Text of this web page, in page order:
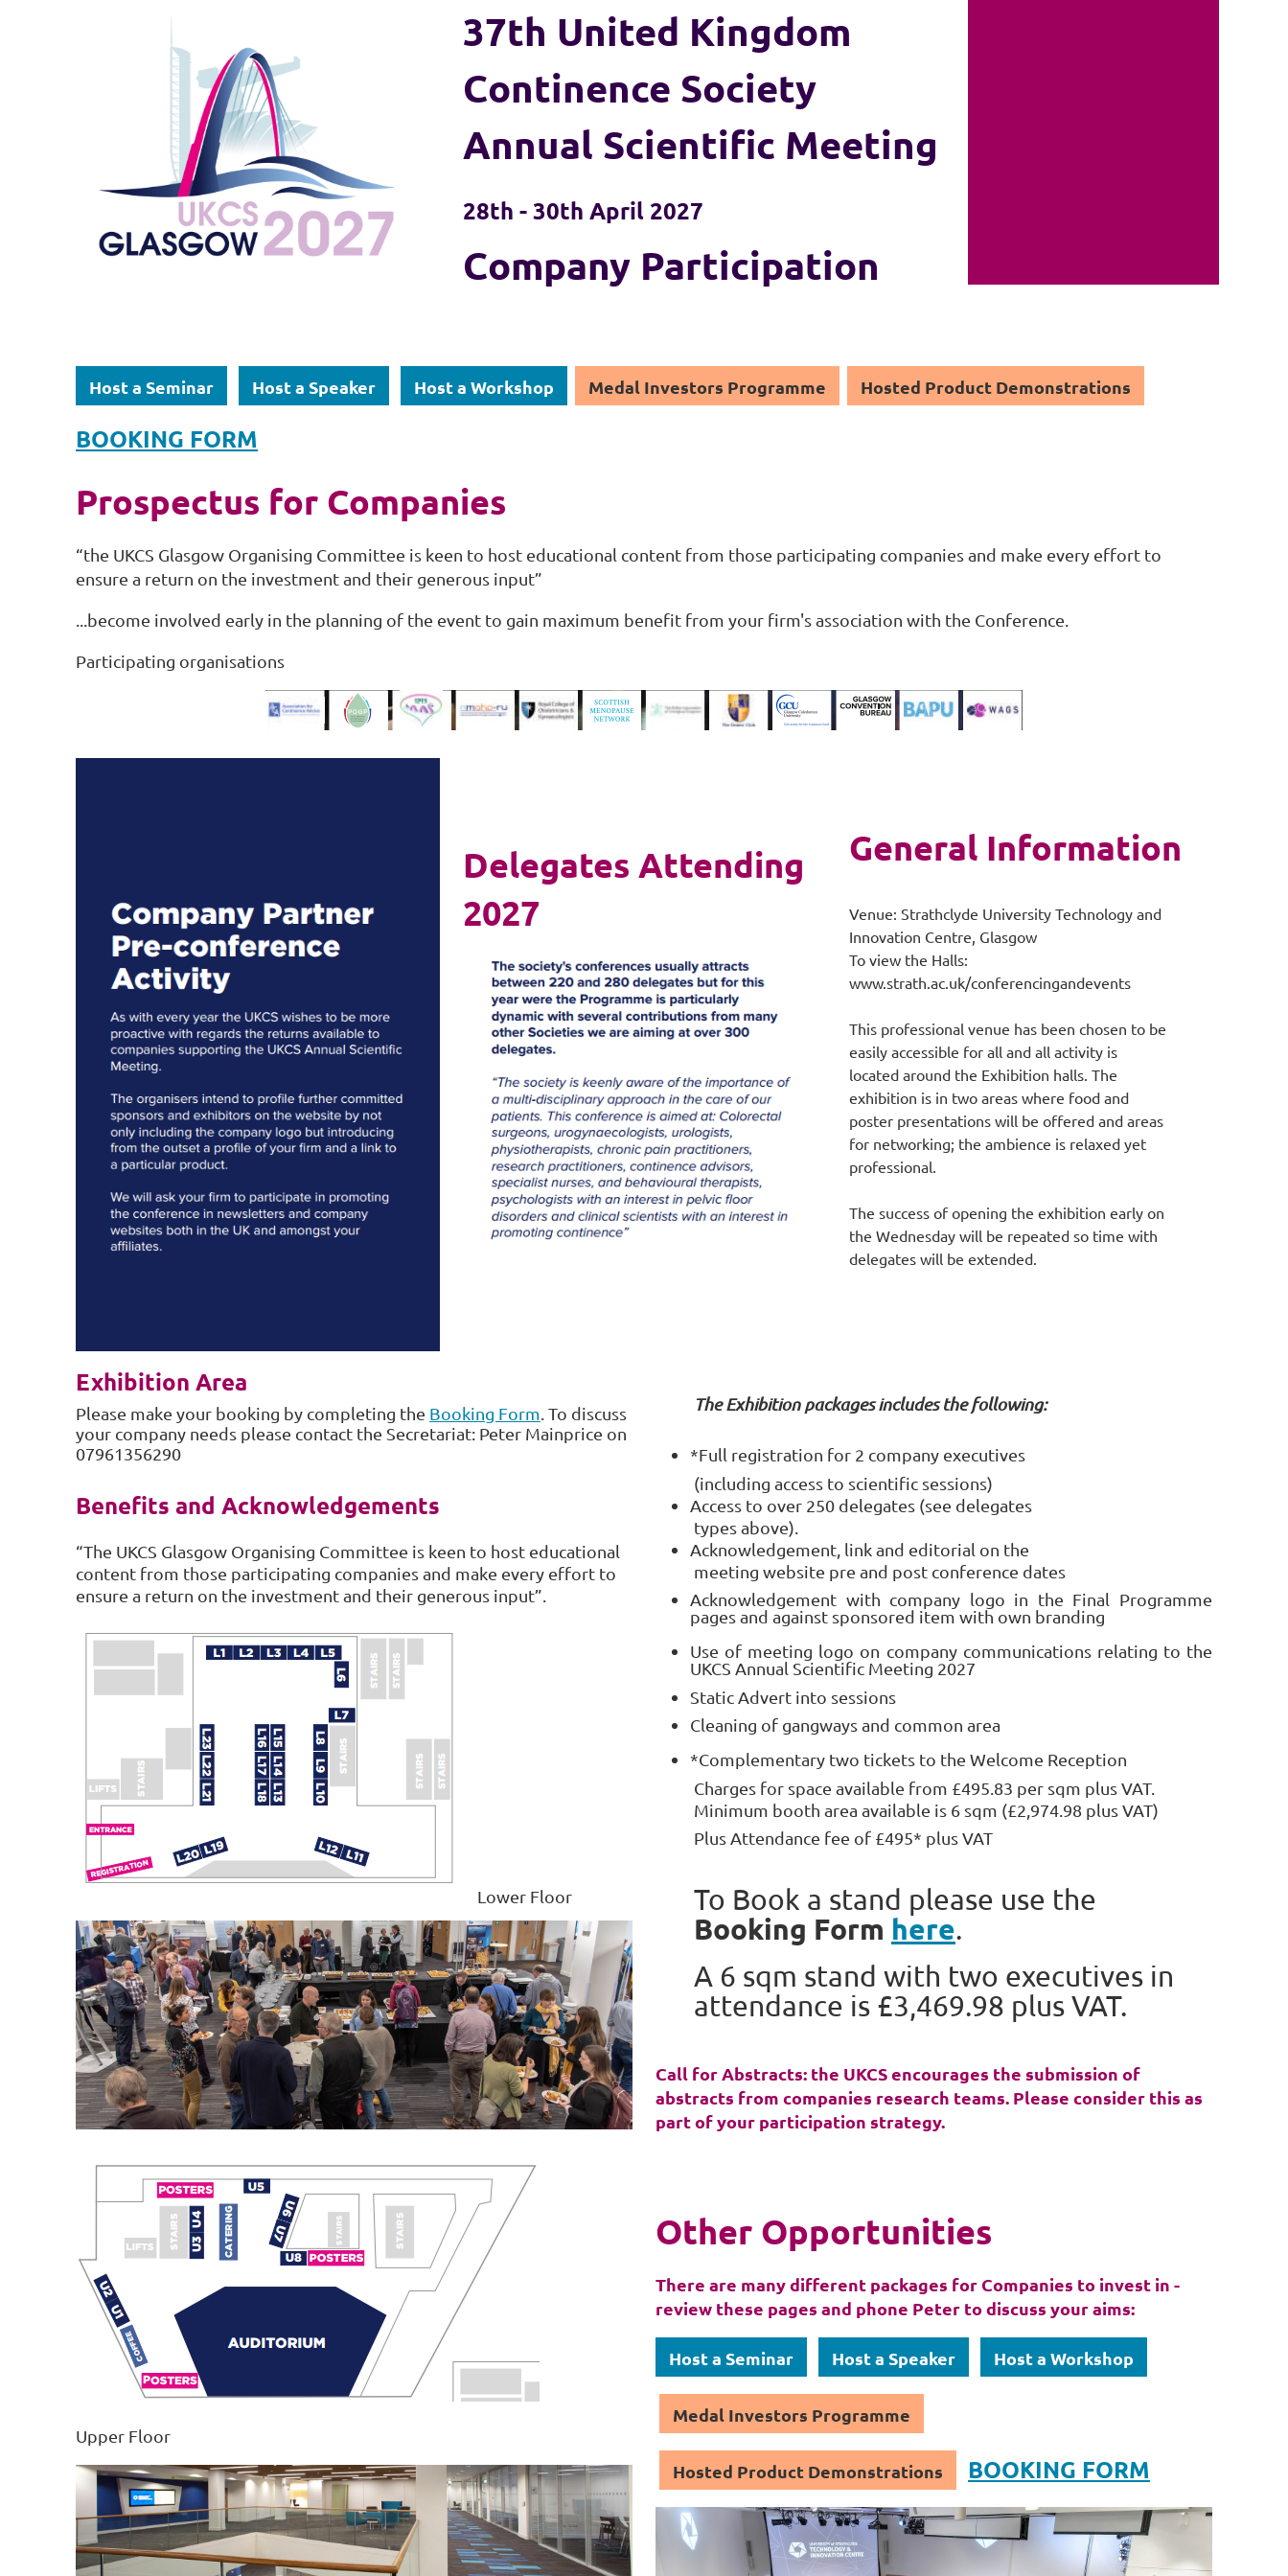
37th United Kingdom
Continence Society
Annual Scientific Meeting
28th - 30th April 2027
Company Participation
Host a Seminar Host a Speaker Host a Workshop Medal Investors Programme Hosted Product Demonstrations
BOOKING FORM
Prospectus for Companies
“the UKCS Glasgow Organising Committee is keen to host educational content from those participating companies and make every effort to
ensure a return on the investment and their generous input”
...become involved early in the planning of the event to gain maximum benefit from your firm's association with the Conference.
Participating organisations
Delegates Attending
2027
General Information
Venue: Strathclyde University Technology and
Innovation Centre, Glasgow
To view the Halls:
www.strath.ac.uk/conferencingandevents
This professional venue has been chosen to be
easily accessible for all and all activity is
located around the Exhibition halls. The
exhibition is in two areas where food and
poster presentations will be offered and areas
for networking; the ambience is relaxed yet
professional.
The success of opening the exhibition early on
the Wednesday will be repeated so time with
delegates will be extended.
Exhibition Area
Please make your booking by completing the Booking Form . To discuss
your company needs please contact the Secretariat: Peter Mainprice on
07961356290
Benefits and Acknowledgements
“The UKCS Glasgow Organising Committee is keen to host educational
content from those participating companies and make every effort to
ensure a return on the investment and their generous input”.
Lower Floor
Upper Floor
The Exhibition packages includes the following:
*Full registration for 2 company executives
(including access to scientific sessions)
Access to over 250 delegates (see delegates
types above).
Acknowledgement, link and editorial on the
meeting website pre and post conference dates
Acknowledgement with company logo in the Final Programme
pages and against sponsored item with own branding
Use of meeting logo on company communications relating to the
UKCS Annual Scientific Meeting 2027
Static Advert into sessions
Cleaning of gangways and common area
*Complementary two tickets to the Welcome Reception
Charges for space available from £495.83 per sqm plus VAT.
Minimum booth area available is 6 sqm (£2,974.98 plus VAT)
Plus Attendance fee of £495* plus VAT
To Book a stand please use the
Booking Form here.
A 6 sqm stand with two executives in
attendance is £3,469.98 plus VAT.
Call for Abstracts: the UKCS encourages the submission of
abstracts from companies research teams. Please consider this as
part of your participation strategy.
Other Opportunities
There are many different packages for Companies to invest in -
review these pages and phone Peter to discuss your aims:
Host a Seminar Host a Speaker Host a Workshop
Medal Investors Programme
Hosted Product Demonstrations BOOKING FORM